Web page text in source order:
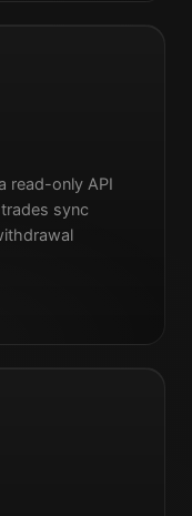
read-only API
sync